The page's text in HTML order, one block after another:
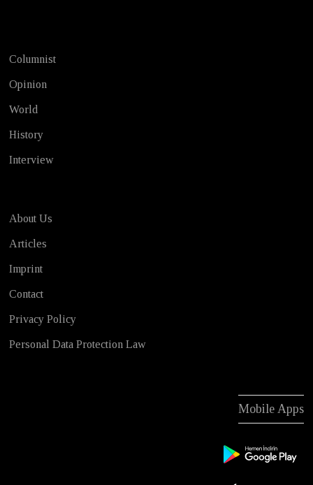
Columnist
Opinion
World
History
Interview
About Us
Articles
Imprint
Contact
Privacy Policy
Personal Data Protection Law
Mobile Apps